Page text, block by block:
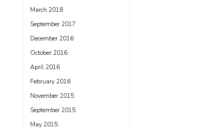
March 2018
September 2017
December 2016
October 2016
April 2016
February 2016
November 2015
September 2015
May 2015